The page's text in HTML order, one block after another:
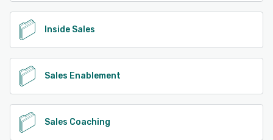
Inside Sales
Sales Enablement
Sales Coaching